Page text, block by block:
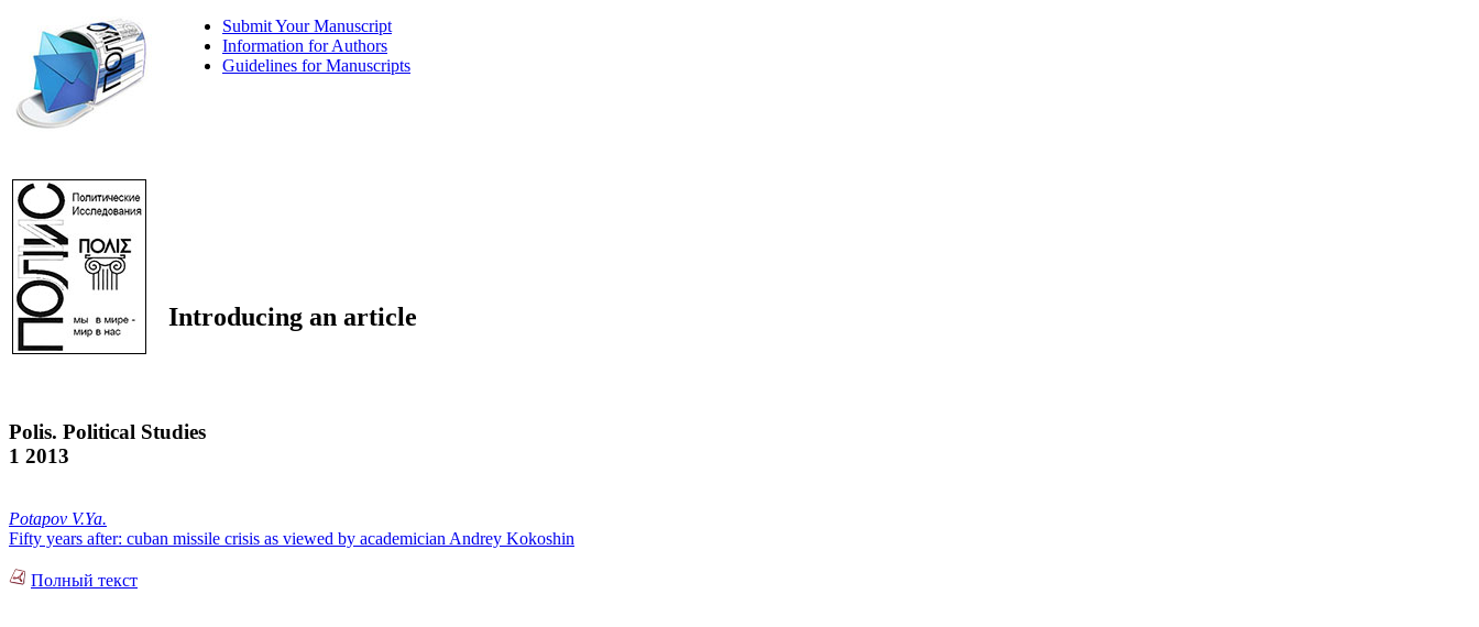
Submit Your Manuscript
Information for Authors
Guidelines for Manuscripts
Introducing an article
Polis. Political Studies
1 2013
Potapov V.Ya.
Fifty years after: cuban missile crisis as viewed by academician Andrey Kokoshin
Полный текст